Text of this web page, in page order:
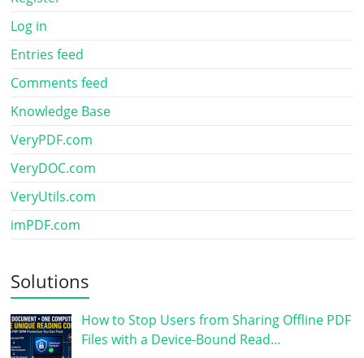
Log in
Entries feed
Comments feed
Knowledge Base
VeryPDF.com
VeryDOC.com
VeryUtils.com
imPDF.com
Solutions
How to Stop Users from Sharing Offline PDF
Files with a Device-Bound Read…